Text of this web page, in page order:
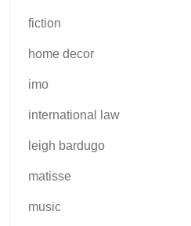
fiction
home decor
imo
international law
leigh bardugo
matisse
music